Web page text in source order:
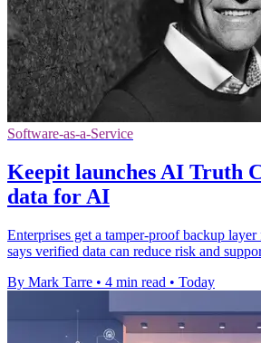
Software-as-a-Service
Keepit launches AI Truth
data for AI
Enterprises get a tamper-proof backup
says verified data can reduce risk and
By Mark Tarre • 4 min read • Today